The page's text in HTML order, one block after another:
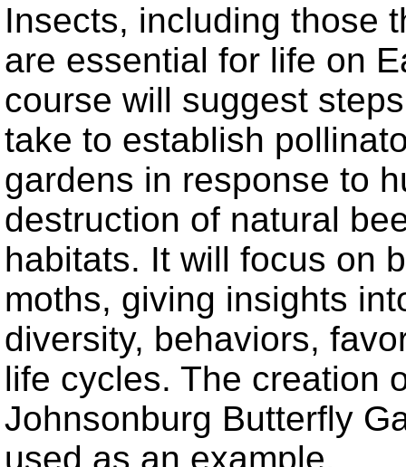
Insects, including those
are essential for life on
course will suggest
take to establish
gardens in response to
destruction of natural
habitats. It will focus on
moths, giving insights
diversity, behaviors,
life cycles. The creation
Johnsonburg Butterfly
used as an example.